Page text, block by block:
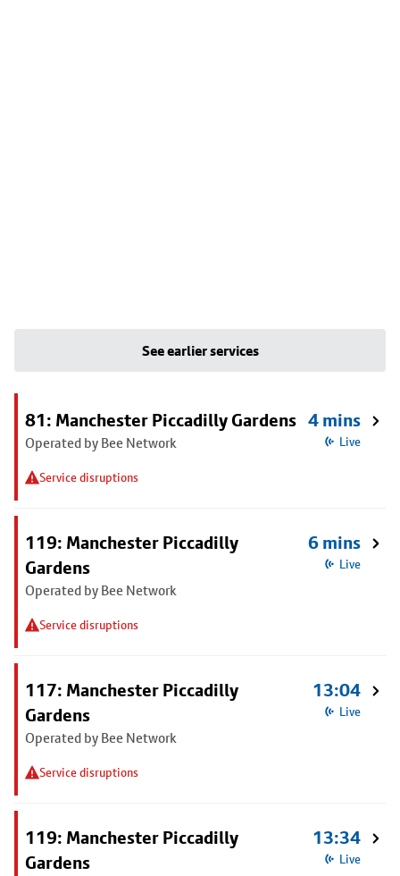
See earlier services
81: Manchester Piccadilly Gardens
Operated by Bee Network
Service disruptions
4 mins
Live
119: Manchester Piccadilly
Gardens
Operated by Bee Network
Service disruptions
6 mins
Live
117: Manchester Piccadilly
Gardens
Operated by Bee Network
Service disruptions
13:04
Live
119: Manchester Piccadilly
Gardens
13:34
Live